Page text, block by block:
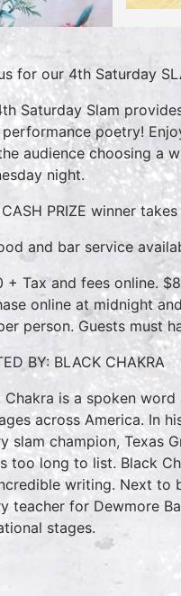
for our 4th Saturday
Saturday Slam
poetry!
audience choosing a
night.
PRIZE winner takes
and bar service
+ Tax and fees online.
online at midnight
person. Guests must
BY: BLACK CHAKRA
Chakra is a spoken
across America. In
slam champion, Texas
too long to list. Black
writing. Next to
teacher for Dewmore
stages.